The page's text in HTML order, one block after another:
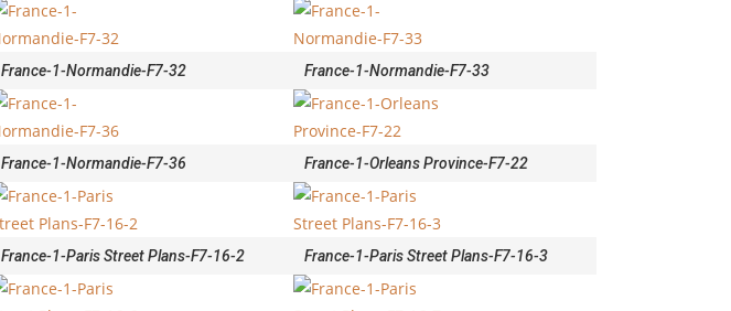
France-1-Normandie-F7-32 France-1-Normandie-F7-33
France-1-Normandie-F7-36 France-1-Orleans Province-F7-22
France-1-Paris Street Plans-F7-16-2 France-1-Paris Street Plans-F7-16-3